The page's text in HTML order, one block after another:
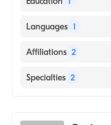
George Washington
2012)
Languages 1
English
Affiliations 2
Virginia Hospital
Specialties 2